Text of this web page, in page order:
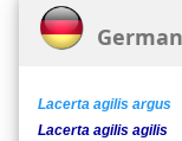
Lacerta agilis argus
Lacerta agilis agilis